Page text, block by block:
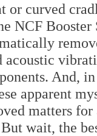
curved
NCF
And,
apparent
matters
wait, the